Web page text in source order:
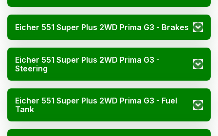
Eicher 551 Super Plus 2WD Prima G3 - Brakes
Eicher 551 Super Plus 2WD Prima G3 -
Steering
Eicher 551 Super Plus 2WD Prima G3 - Fuel
Tank